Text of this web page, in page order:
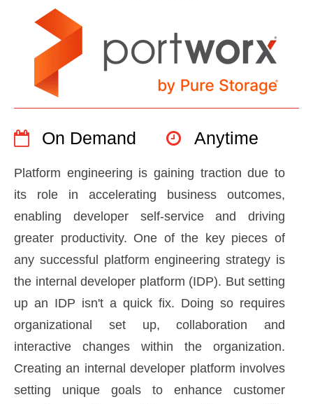
On Demand Anytime
Platform engineering is gaining traction due to
its role in accelerating business outcomes,
enabling developer self-service and driving
greater productivity. One of the key pieces of
any successful platform engineering strategy is
the internal developer platform (IDP). But setting
up an IDP isn't a quick fix. Doing so requires
organizational set up, collaboration and
interactive changes within the organization.
Creating an internal developer platform involves
setting unique goals to enhance customer